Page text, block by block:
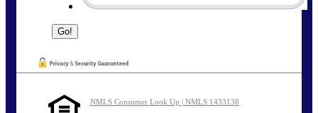
NMLS Consumer Look Up | NMLS 1433138